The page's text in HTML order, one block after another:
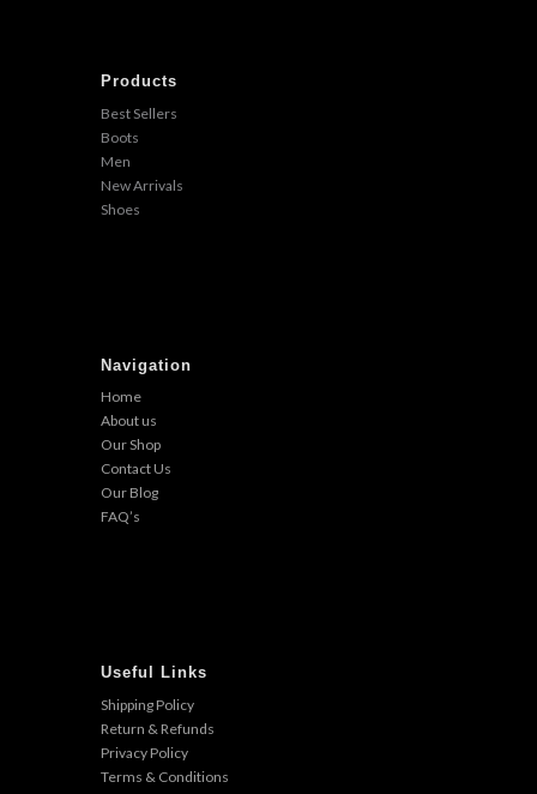
Products
Best Sellers
Boots
Men
New Arrivals
Shoes
Navigation
Home
About us
Our Shop
Contact Us
Our Blog
FAQ’s
Useful Links
Shipping Policy
Return & Refunds
Privacy Policy
Terms & Conditions